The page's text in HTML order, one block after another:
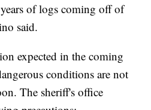
of logs coming off of
said.
expected in the coming
conditions are not
The sheriff's office